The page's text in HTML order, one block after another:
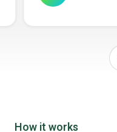
How it works